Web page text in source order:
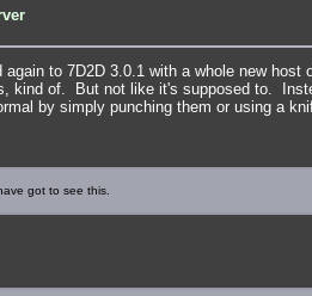
to 7D2D 3.0.1 with a whole new
kind of. But not like it's supposed to.
by simply punching them or using a
got to see this.